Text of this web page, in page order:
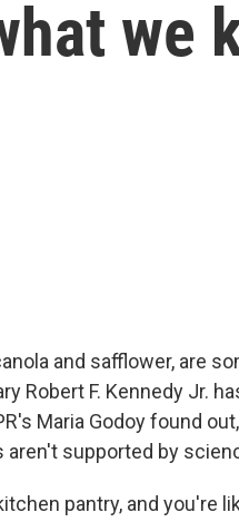
we
and safflower, are
Robert F. Kennedy Jr.
Maria Godoy found
supported by
pantry, and you're